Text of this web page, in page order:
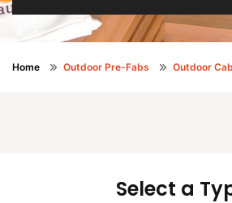
Home Outdoor Pre-Fabs Outdoor
Select a